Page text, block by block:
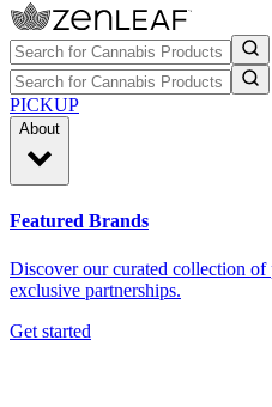
PICKUP
About
Featured Brands
Discover our curated collection of
exclusive partnerships.
Get started